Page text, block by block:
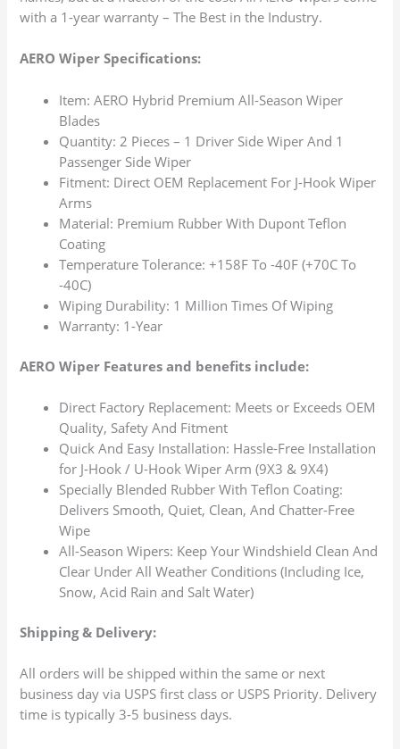
with a 1-year warranty – The Best in the Industry.
AERO Wiper Specifications:
Item: AERO Hybrid Premium All-Season Wiper
Blades
Quantity: 2 Pieces – 1 Driver Side Wiper And 1
Passenger Side Wiper
Fitment: Direct OEM Replacement For J-Hook Wiper
Arms
Material: Premium Rubber With Dupont Teflon
Coating
Temperature Tolerance: +158F To -40F (+70C To
-40C)
Wiping Durability: 1 Million Times Of Wiping
Warranty: 1-Year
AERO Wiper Features and benefits include:
Direct Factory Replacement: Meets or Exceeds OEM
Quality, Safety And Fitment
Quick And Easy Installation: Hassle-Free Installation
for J-Hook / U-Hook Wiper Arm (9X3 & 9X4)
Specially Blended Rubber With Teflon Coating:
Delivers Smooth, Quiet, Clean, And Chatter-Free
Wipe
All-Season Wipers: Keep Your Windshield Clean And
Clear Under All Weather Conditions (Including Ice,
Snow, Acid Rain and Salt Water)
Shipping & Delivery:
All orders will be shipped within the same or next
business day via USPS first class or USPS Priority. Delivery
time is typically 3-5 business days.